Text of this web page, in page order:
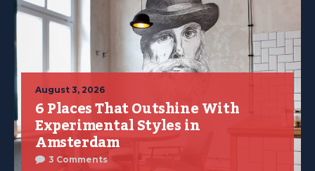
August 3, 2026
6 Places That Outshine With
Experimental Styles in
Amsterdam
3 Comments